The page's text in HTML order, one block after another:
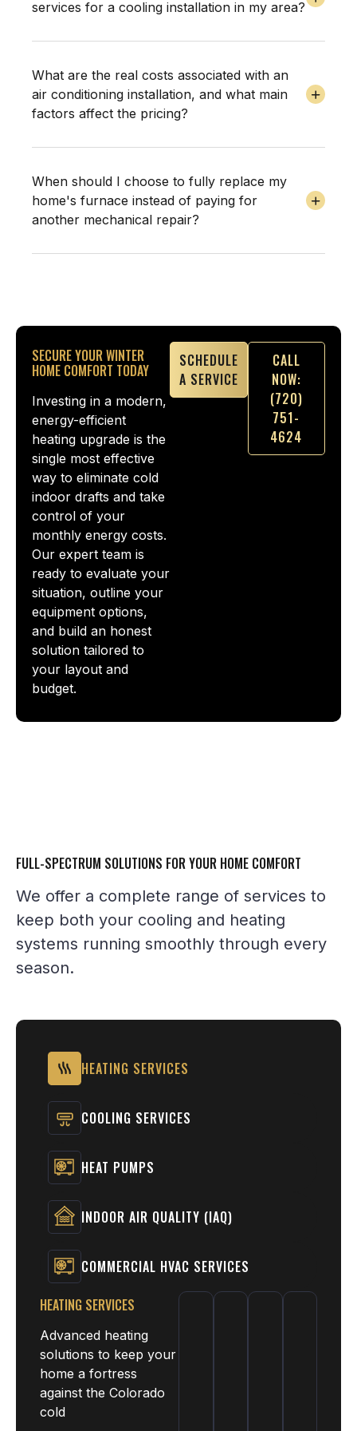
services for a cooling installation in my area?
What are the real costs associated with an
air conditioning installation, and what main
factors affect the pricing?
When should I choose to fully replace my
home's furnace instead of paying for
another mechanical repair?
SECURE YOUR WINTER
HOME COMFORT TODAY
Investing in a modern,
energy-efficient
heating upgrade is the
single most effective
way to eliminate cold
indoor drafts and take
control of your
monthly energy costs.
Our expert team is
ready to evaluate your
situation, outline your
equipment options,
and build an honest
solution tailored to
your layout and
budget.
SCHEDULE
A SERVICE
CALL
NOW:
(720)
751-
4624
FULL-SPECTRUM SOLUTIONS FOR YOUR HOME COMFORT
We offer a complete range of services to
keep both your cooling and heating
systems running smoothly through every
season.
HEATING SERVICES
COOLING SERVICES
HEAT PUMPS
INDOOR AIR QUALITY (IAQ)
COMMERCIAL HVAC SERVICES
HEATING SERVICES
Advanced heating
solutions to keep your
home a fortress
against the Colorado
cold